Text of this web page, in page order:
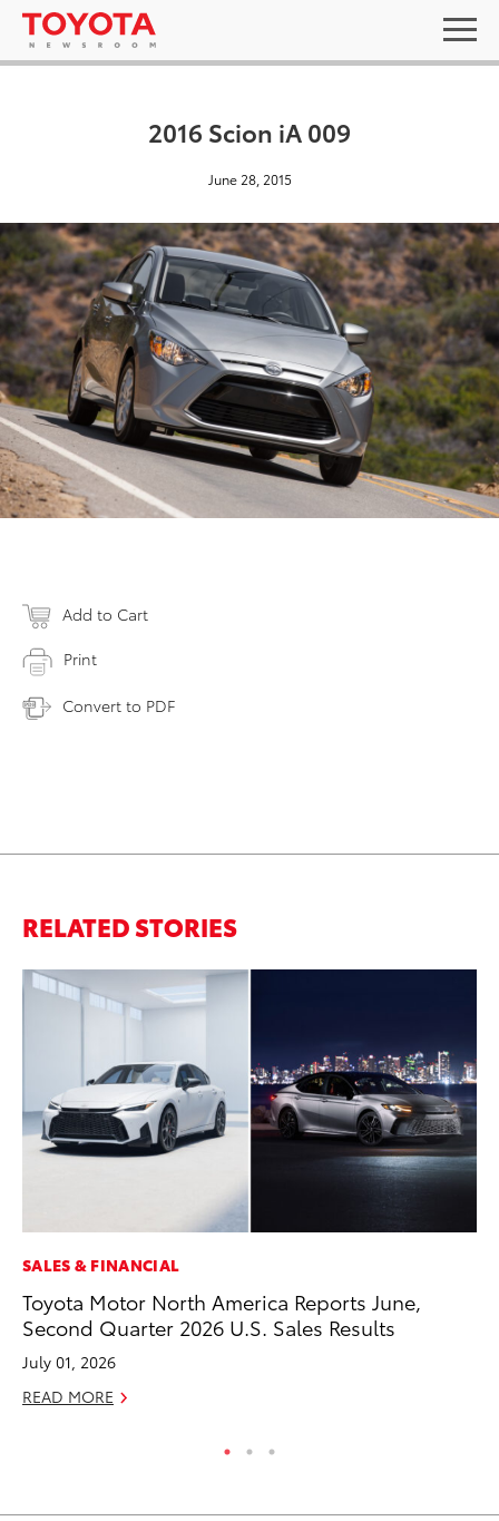
2016 Scion iA 009
June 28, 2015
Add to Cart
Print
Convert to PDF
RELATED STORIES
SALES & FINANCIAL
Toyota Motor North America Reports June,
Second Quarter 2026 U.S. Sales Results
July 01, 2026
READ MORE